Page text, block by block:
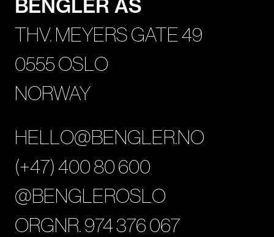
BENGLER AS
THV. MEYERS GATE 49
0555 OSLO
NORWAY
HELLO@BENGLER.NO
(+47) 400 80 600
@BENGLEROSLO
ORGNR. 974 376 067